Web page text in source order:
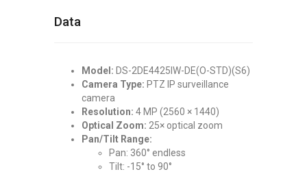
Data
Model: DS-2DE4425IW-DE(O-STD)(S6)
Camera Type: PTZ IP surveillance
camera
Resolution: 4 MP (2560 × 1440)
Optical Zoom: 25× optical zoom
Pan/Tilt Range:
Pan: 360° endless
Tilt: -15° to 90°